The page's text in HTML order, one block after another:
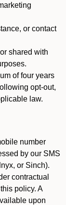
or contact
shared with
of four years
opt-out,
law.
number
by our SMS
or Sinch).
contractual
policy. A
upon